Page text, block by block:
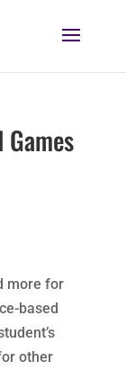
more for
based
other